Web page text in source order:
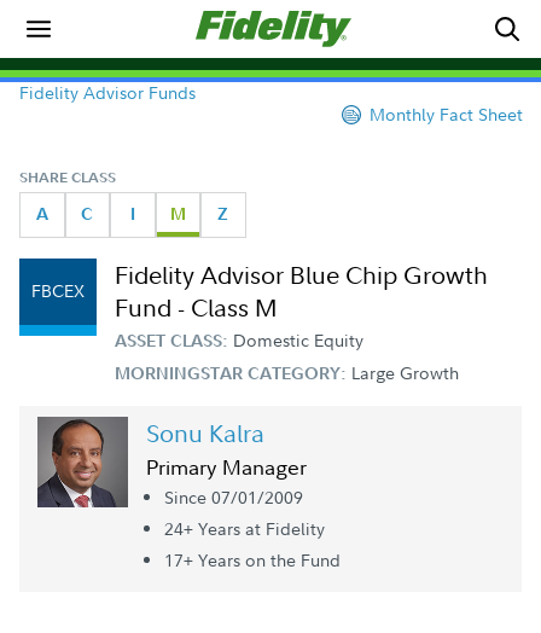
Fidelity Advisor Funds
Monthly Fact Sheet
SHARE CLASS
A C I M Z
FBCEX
Fidelity Advisor Blue Chip Growth
Fund - Class M
ASSET CLASS: Domestic Equity
MORNINGSTAR CATEGORY: Large Growth
Sonu Kalra
Primary Manager
Since 07/01/2009
24+ Years at Fidelity
17+ Years on the Fund